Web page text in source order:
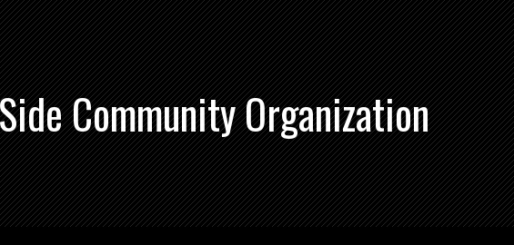
Community Organization